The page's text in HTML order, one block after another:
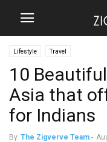
Lifestyle Travel
10
Asia that
for Indians
By The Zigverve Team -